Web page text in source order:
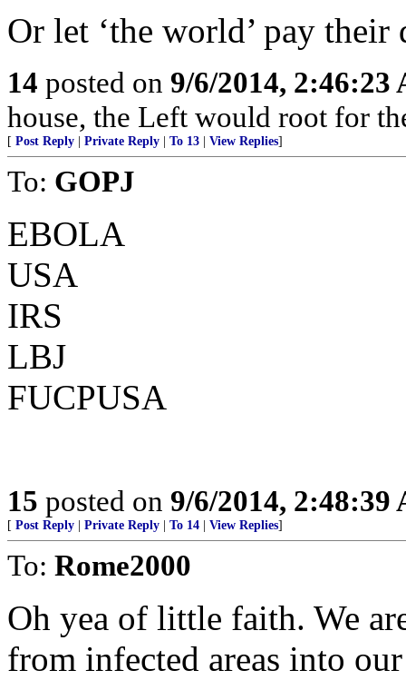
Or let ‘the world’ pay their
14 posted on 9/6/2014, 2:46:23
house, the Left would root for
[ Post Reply Private Reply To 13 View Replies]
To: GOPJ
EBOLA
USA
IRS
LBJ
FUCPUSA
15 posted on 9/6/2014, 2:48:39
[ Post Reply Private Reply To 14 View Replies]
To: Rome2000
Oh yea of little faith. We
from infected areas into